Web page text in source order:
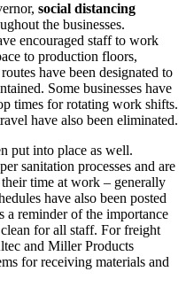
social distancing
the businesses.
encouraged staff to work
to production floors,
have been designated to
Some businesses have
times for rotating work shifts.
have also been eliminated.
put into place as well.
sanitation processes and are
time at work – generally
have also been posted
a reminder of the importance
for all staff. For freight
and Miller Products
for receiving materials and